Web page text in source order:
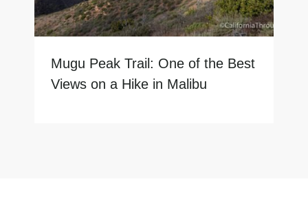
Mugu Peak Trail: One of the Best
Views on a Hike in Malibu